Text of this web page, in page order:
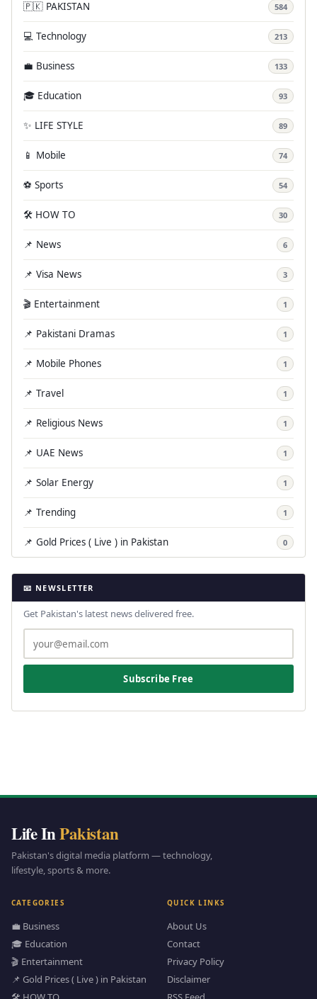
🇵🇰 PAKISTAN 584
💻 Technology 213
💼 Business 133
🎓 Education 93
✨ LIFE STYLE 89
📱 Mobile 74
⚽ Sports 54
🛠️ HOW TO 30
📌 News 6
📌 Visa News 3
🎬 Entertainment 1
📌 Pakistani Dramas 1
📌 Mobile Phones 1
📌 Travel 1
📌 Religious News 1
📌 UAE News 1
📌 Solar Energy 1
📌 Trending 1
📌 Gold Prices ( Live ) in Pakistan 0
📧 NEWSLETTER
Get Pakistan's latest news delivered free.
Subscribe Free
Life InPakistan
Pakistan's digital media platform — technology,
lifestyle, sports & more.
CATEGORIES
💼 Business
🎓 Education
🎬 Entertainment
📌 Gold Prices ( Live ) in Pakistan
QUICK LINKS
About Us
Contact
Privacy Policy
Disclaimer